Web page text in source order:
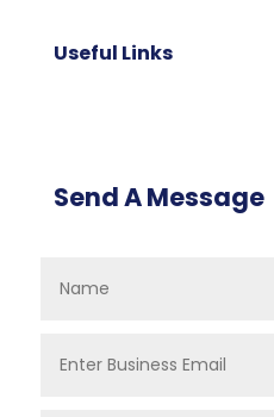
Useful Links
Send A Message